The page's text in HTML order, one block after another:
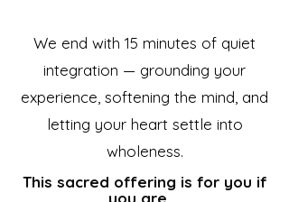
We end with 15 minutes of quiet
integration — grounding your
experience, softening the mind, and
letting your heart settle into
wholeness.
This sacred offering is for you if
you are....